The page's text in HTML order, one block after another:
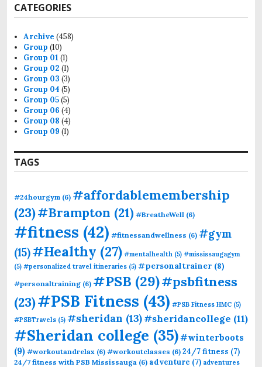
CATEGORIES
Archive (458)
Group (10)
Group 01 (1)
Group 02 (1)
Group 03 (3)
Group 04 (5)
Group 05(5)
Group 06 (4)
Group 08 (4)
Group 09 (1)
TAGS
#24hourgym (6) #affordablemembership
(23)#Brampton (21) #BreatheWell (6)
#fitness (42) #fitnessandwellness (6) #gym
(15)#Healthy (27) #mentalhealth (5) #mississaugagym
(5) #personalized travel itineraries (5) #personaltrainer (8)
#personaltraining (6) #PSB (29)#psbfitness
(23)#PSB Fitness (43) #PSB Fitness HMC (5)
#PSBTravels (5) #sheridan (13)#sheridancollege (11)
#Sheridan college (35)#winterboots
(9) #workoutandrelax (6) #workoutclasses (6) 24/7 fitness (7)
24/7 fitness with PSB Mississauga (6) adventure (7) adventures